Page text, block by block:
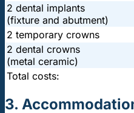
2 dental implants
(fixture and abutment)
2 temporary crowns
2 dental crowns
(metal ceramic)
Total costs:
3.